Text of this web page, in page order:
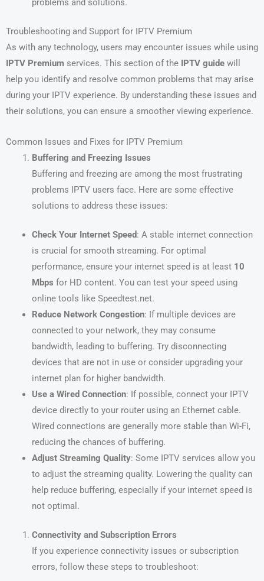
problems and solutions.
Troubleshooting and Support for IPTV Premium
As with any technology, users may encounter issues while using
IPTV Premium services. This section of the IPTV guide will
help you identify and resolve common problems that may arise
during your IPTV experience. By understanding these issues and
their solutions, you can ensure a smoother viewing experience.
Common Issues and Fixes for IPTV Premium
Buffering and Freezing Issues
Buffering and freezing are among the most frustrating
problems IPTV users face. Here are some effective
solutions to address these issues:
Check Your Internet Speed: A stable internet connection
is crucial for smooth streaming. For optimal
performance, ensure your internet speed is at least 10
Mbps for HD content. You can test your speed using
online tools like Speedtest.net.
Reduce Network Congestion: If multiple devices are
connected to your network, they may consume
bandwidth, leading to buffering. Try disconnecting
devices that are not in use or consider upgrading your
internet plan for higher bandwidth.
Use a Wired Connection: If possible, connect your IPTV
device directly to your router using an Ethernet cable.
Wired connections are generally more stable than Wi-Fi,
reducing the chances of buffering.
Adjust Streaming Quality: Some IPTV services allow you
to adjust the streaming quality. Lowering the quality can
help reduce buffering, especially if your internet speed is
not optimal.
Connectivity and Subscription Errors
If you experience connectivity issues or subscription
errors, follow these steps to troubleshoot: